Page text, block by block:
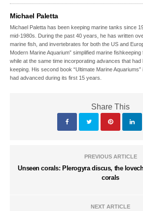
Michael Paletta
Michael Paletta has been keeping marine tanks since
mid-1980s. During the past 40 years, he has written
marine fish, and invertebrates for both the US and
Modern Marine Aquarium” simplified marine
while at the same time incorporating advances that had
keeping. His second book “Ultimate Marine
had advanced during its first 15 years.
Share This
PREVIOUS ARTICLE
Unseen corals: Plerogyra discus, the
corals
NEXT ARTICLE